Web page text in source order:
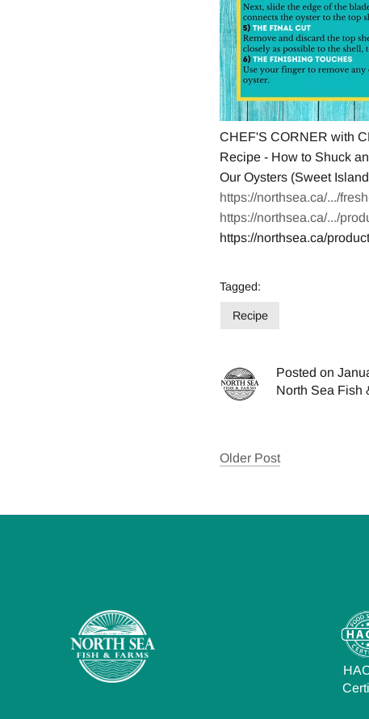
CHEF'S CORNER with
Recipe - How to Shuck
Our Oysters (Sweet
https://northsea.ca/.../
https://northsea.ca/.../
https://northsea.ca/
Tagged:
Recipe
Posted on
North Sea Fish
Older Post